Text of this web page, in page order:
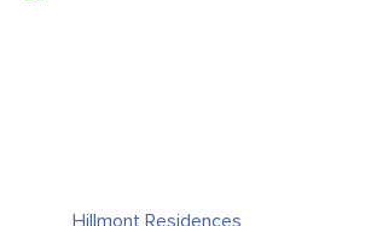
Hillmont Residences